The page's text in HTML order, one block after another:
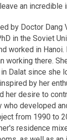
an incredible
by Doctor Dang
in the Soviet
worked in
working there.
Dalat since she
by her
her desire to
who developed
from 1990 to
residence